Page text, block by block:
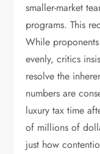
smaller-market
programs. This
While
evenly, critics
resolve the
numbers are
luxury tax time
of millions of
just how